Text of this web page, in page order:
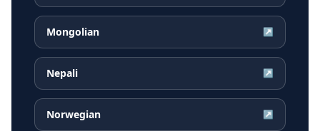
Mongolian ↗
Nepali ↗
Norwegian ↗